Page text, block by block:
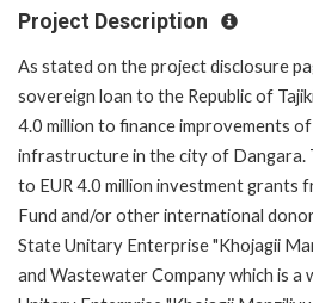
Project Description
As stated on the project disclosure
sovereign loan to the Republic of
4.0 million to finance improvements
infrastructure in the city of Dangara.
to EUR 4.0 million investment grants
Fund and/or other international
State Unitary Enterprise "Khojagii
and Wastewater Company which is